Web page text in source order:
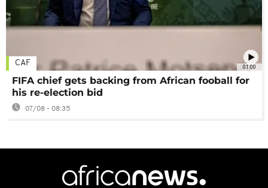
01:00
CAF
FIFA chief gets backing from African fooball for
his re-election bid
07/08 - 08:35